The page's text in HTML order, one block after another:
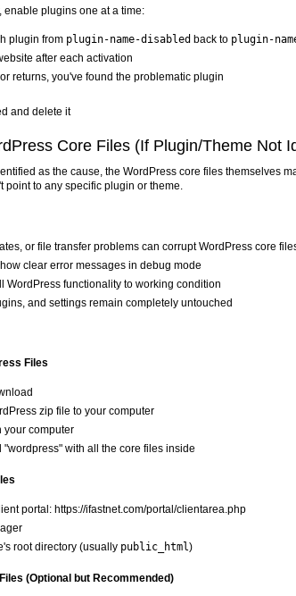
enable plugins one at a time:
plugin from plugin-name-disabled back to plugin-
after each activation
returns, you've found the problematic plugin
and delete it
Core Files (If Plugin/Theme Not
as the cause, the WordPress core files themselves
point to any specific plugin or theme.
or file transfer problems can corrupt WordPress core
clear error messages in debug mode
WordPress functionality to working condition
and settings remain completely untouched
Files
zip file to your computer
your computer
with all the core files inside
portal: https://ifastnet.com/portal/clientarea.php
root directory (usually public_html)
(Optional but Recommended)